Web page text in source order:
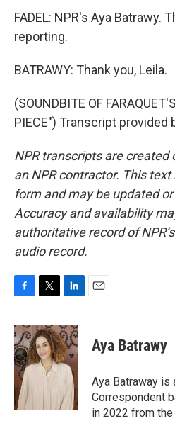
FADEL: NPR's Aya Batrawy.
reporting.
BATRAWY: Thank you, Leila.
(SOUNDBITE OF
PIECE") Transcript provided
NPR transcripts are created
an NPR contractor. This
form and may be updated
Accuracy and availability
authoritative record of
audio record.
c
e
b
o
o
k
i
t
t
e
n
k
e
d
I
n
Aya Batrawy
Aya Batraway is
Correspondent
in 2022 from